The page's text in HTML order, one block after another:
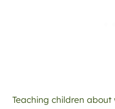
Teaching children